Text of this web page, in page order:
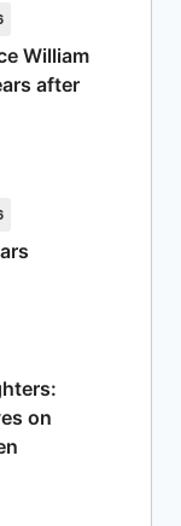
William
after
on